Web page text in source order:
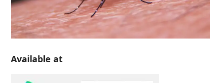
Available at